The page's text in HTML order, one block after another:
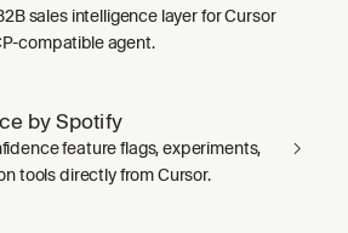
sales intelligence layer for Cursor
compatible agent.
by Spotify
feature flags, experiments,
tools directly from Cursor.